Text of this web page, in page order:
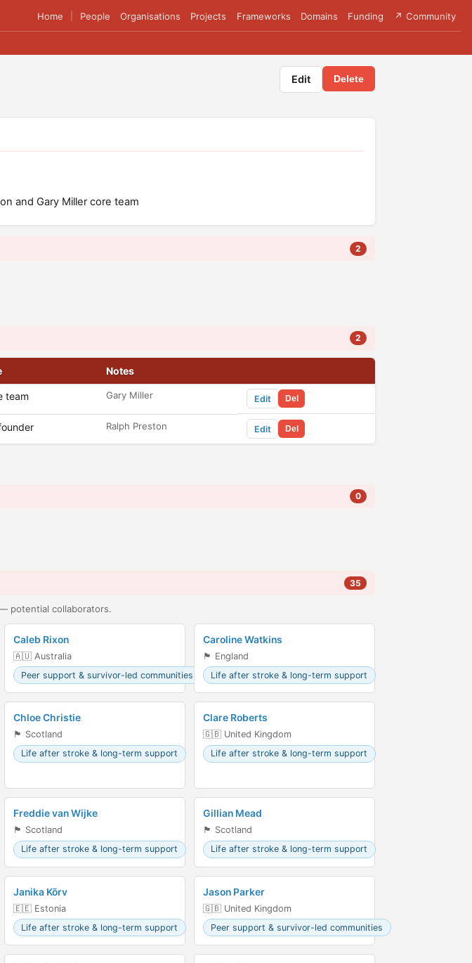
Home People Organisations Projects Frameworks Domains Funding ↗ Community
Edit Delete
and Gary Miller core team
2
2
Notes
team Gary Miller Edit Del
Ralph Preston Edit Del
0
35
potential collaborators.
Caleb Rixon
🇦🇺 Australia
Peer support & survivor-led communities
Caroline Watkins
🏴󠁧󠁢󠁥󠁮󠁧󠁿 England
Life after stroke & long-term support
Chloe Christie
🏴󠁧󠁢󠁳󠁣󠁴󠁿 Scotland
Life after stroke & long-term support
Clare Roberts
🇬🇧 United Kingdom
Life after stroke & long-term support
Freddie van Wijke
🏴󠁧󠁢󠁳󠁣󠁴󠁿 Scotland
Life after stroke & long-term support
Gillian Mead
🏴󠁧󠁢󠁳󠁣󠁴󠁿 Scotland
Life after stroke & long-term support
Janika Kõrv
🇪🇪 Estonia
Life after stroke & long-term support
Jason Parker
🇬🇧 United Kingdom
Peer support & survivor-led communities